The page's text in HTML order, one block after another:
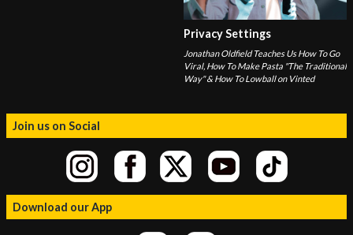
Privacy Settings
Jonathan Oldfield Teaches Us How To Go
Viral, How To Make Pasta "The Traditional
Way" & How To Lowball on Vinted
Join us on Social
Download our App